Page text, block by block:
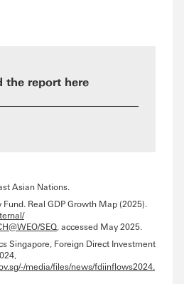
the report here
Asian Nations.
Real GDP Growth Map (2025).
SEQ , accessed May 2025.
Singapore, Foreign Direct Investment
media/files/news/fdiinflows2024.